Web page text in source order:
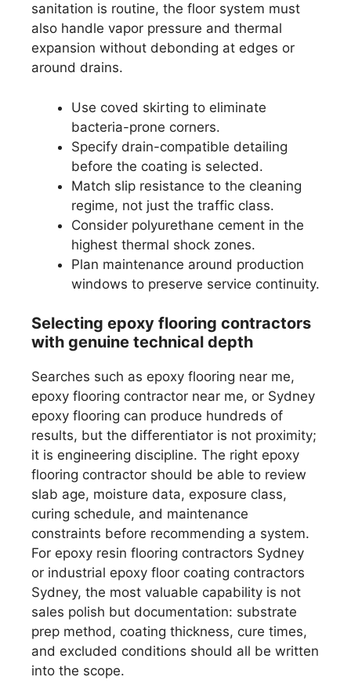
sanitation is routine, the floor system must
also handle vapor pressure and thermal
expansion without debonding at edges or
around drains.
Use coved skirting to eliminate
bacteria-prone corners.
Specify drain-compatible detailing
before the coating is selected.
Match slip resistance to the cleaning
regime, not just the traffic class.
Consider polyurethane cement in the
highest thermal shock zones.
Plan maintenance around production
windows to preserve service continuity.
Selecting epoxy flooring contractors
with genuine technical depth
Searches such as epoxy flooring near me,
epoxy flooring contractor near me, or Sydney
epoxy flooring can produce hundreds of
results, but the differentiator is not proximity;
it is engineering discipline. The right epoxy
flooring contractor should be able to review
slab age, moisture data, exposure class,
curing schedule, and maintenance
constraints before recommending a system.
For epoxy resin flooring contractors Sydney
or industrial epoxy floor coating contractors
Sydney, the most valuable capability is not
sales polish but documentation: substrate
prep method, coating thickness, cure times,
and excluded conditions should all be written
into the scope.